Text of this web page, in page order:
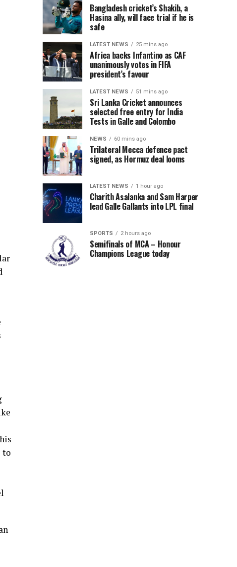
to
Bangladesh cricket’s Shakib, a
Hasina ally, will face trial if he is
safe
LATEST NEWS 25 mins ago
Africa backs Infantino as CAF
unanimously votes in FIFA
president’s favour
LATEST NEWS 51 mins ago
Sri Lanka Cricket announces
selected free entry for India
Tests in Galle and Colombo
NEWS 60 mins ago
Trilateral Mecca defence pact
signed, as Hormuz deal looms
LATEST NEWS 1 hour ago
Charith Asalanka and Sam Harper
lead Galle Gallants into LPL final
SPORTS 2 hours ago
Semifinals of MCA – Honour
Champions League today